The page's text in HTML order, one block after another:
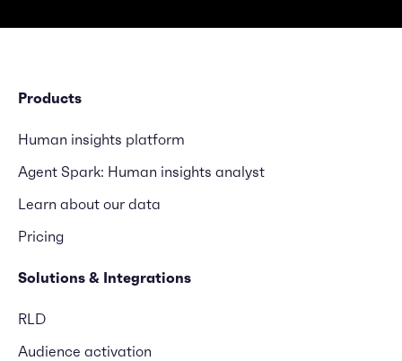
Products
Human insights platform
Agent Spark: Human insights analyst
Learn about our data
Pricing
Solutions & Integrations
RLD
Audience activation